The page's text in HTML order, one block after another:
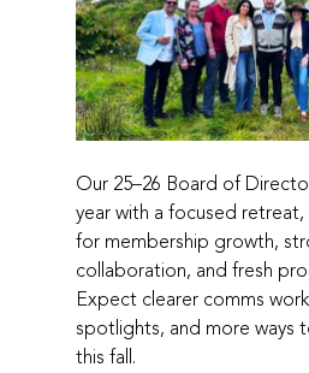
Our 25–26 Board of
year with a focused
for membership growth,
collaboration, and fresh
Expect clearer comms
spotlights, and more ways
this fall.